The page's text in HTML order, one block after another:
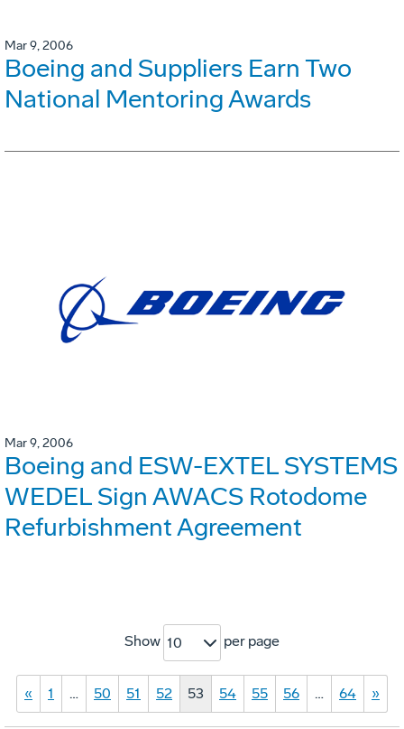
Mar 9, 2006
Boeing and Suppliers Earn Two
National Mentoring Awards
Mar 9, 2006
Boeing and ESW-EXTEL SYSTEMS
WEDEL Sign AWACS Rotodome
Refurbishment Agreement
Show 10 per page
« 1 … 50 51 52 53 54 55 56 … 64 »